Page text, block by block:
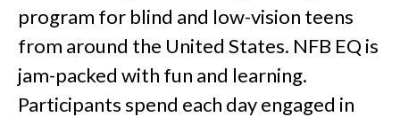
program for blind and low-vision teens
from around the United States. NFB EQ is
jam-packed with fun and learning.
Participants spend each day engaged in